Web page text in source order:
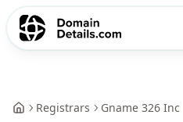
Registrars Gname 326 Inc